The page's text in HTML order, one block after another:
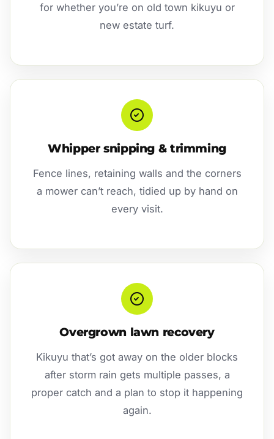
for whether you’re on old town kikuyu or
new estate turf.
Whipper snipping & trimming
Fence lines, retaining walls and the corners
a mower can’t reach, tidied up by hand on
every visit.
Overgrown lawn recovery
Kikuyu that’s got away on the older blocks
after storm rain gets multiple passes, a
proper catch and a plan to stop it happening
again.